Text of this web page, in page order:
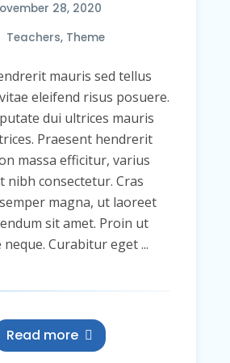
28, 2020
Teachers, Theme
mauris sed tellus
eleifend risus posuere.
dui ultrices mauris
Praesent hendrerit
massa efficitur, varius
nibh consectetur. Cras
magna, ut laoreet
sit amet. Proin ut
Curabitur eget ...
Read more